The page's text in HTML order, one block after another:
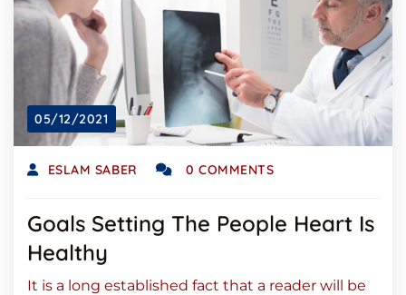
05/12/2021
ESLAM SABER 0 COMMENTS
Goals Setting The People Heart Is
Healthy
It is a long established fact that a reader will be